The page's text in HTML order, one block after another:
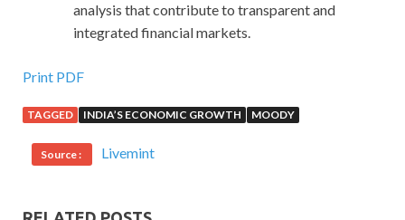
analysis that contribute to transparent and
integrated financial markets.
Print PDF
TAGGED INDIA’S ECONOMIC GROWTH MOODY
Source : Livemint